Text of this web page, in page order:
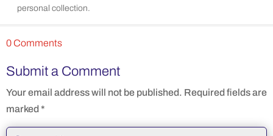
personal collection.
0 Comments
Submit a Comment
Your email address will not be published. Required fields are
marked *